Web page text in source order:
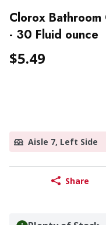
Clorox
- 30 Fluid ounce
$5.49
Aisle 7, Left Side
Share